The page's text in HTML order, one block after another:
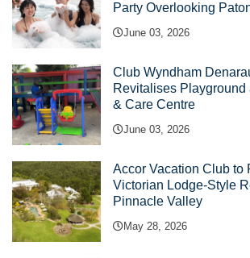
Party Overlooking
June 03, 2026
Club Wyndham
Revitalises Playground
& Care Centre
June 03, 2026
Accor Vacation Club to
Victorian Lodge-Style
Pinnacle Valley
May 28, 2026